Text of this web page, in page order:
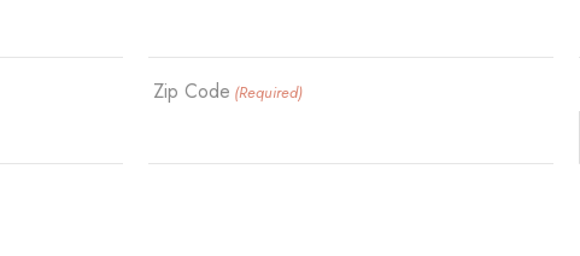
Zip Code (Required)